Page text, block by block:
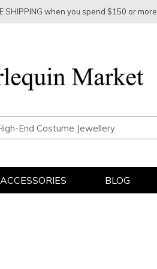
SHIPPING when you spend $150 or more
ACCESSORIES BLOG